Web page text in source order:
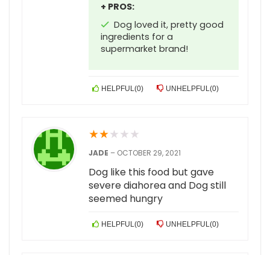
+ PROS:
Dog loved it, pretty good
ingredients for a
supermarket brand!
HELPFUL(0) UNHELPFUL(0)
★★★ ★ ★
JADE – OCTOBER 29, 2021
Dog like this food but gave
severe diahorea and Dog still
seemed hungry
HELPFUL(0) UNHELPFUL(0)